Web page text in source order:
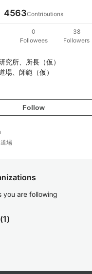
4563Contributions
0
Followees
38
Followers
究所、所長（仮）
場、師範（仮）
Follow
場
you are following
(1)